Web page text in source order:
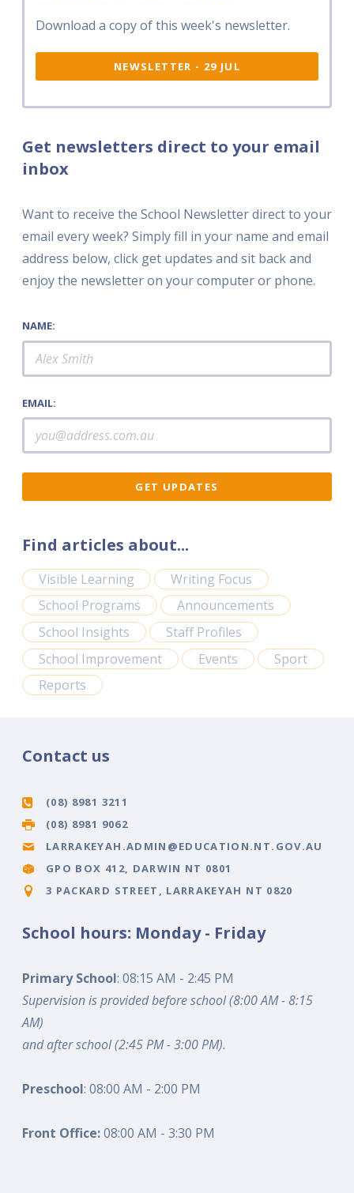
Download a copy of this week's newsletter.
NEWSLETTER - 29 JUL
Get newsletters direct to your email
inbox
Want to receive the School Newsletter direct to your
email every week? Simply fill in your name and email
address below, click get updates and sit back and
enjoy the newsletter on your computer or phone.
NAME:
EMAIL:
Find articles about...
Visible Learning
Writing Focus
School Programs
Announcements
School Insights
Staff Profiles
School Improvement
Events
Sport
Reports
Contact us
(08) 8981 3211
(08) 8981 9062
LARRAKEYAH.ADMIN@EDUCATION.NT.GOV.AU
GPO BOX 412, DARWIN NT 0801
3 PACKARD STREET, LARRAKEYAH NT 0820
School hours: Monday - Friday
Primary School: 08:15 AM - 2:45 PM
Supervision is provided before school (8:00 AM - 8:15
AM)
and after school (2:45 PM - 3:00 PM).
Preschool: 08:00 AM - 2:00 PM
Front Office:08:00 AM - 3:30 PM